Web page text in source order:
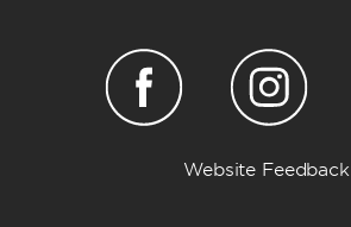
Website Feedback